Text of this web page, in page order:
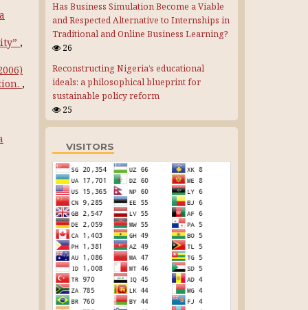
,
,
Has Business Simulation Become a Viable
and Respected Alternative to Internships in
Traditional and Online Business Learning?
26
Reconstructing Nigeria’s educational
ideals: a philosophical blueprint for
sustainable policy reform
25
VISITORS